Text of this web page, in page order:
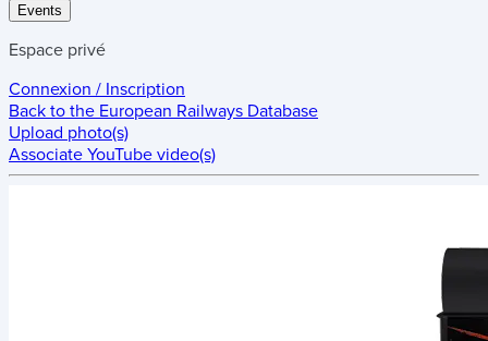
Events
Espace privé
Connexion / Inscription
Back to the European Railways Database
Upload photo(s)
Associate YouTube video(s)